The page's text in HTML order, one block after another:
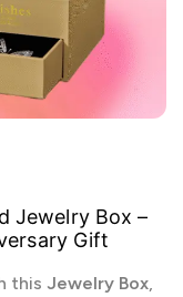
Jewelry Box –
Gift
this Jewelry Box